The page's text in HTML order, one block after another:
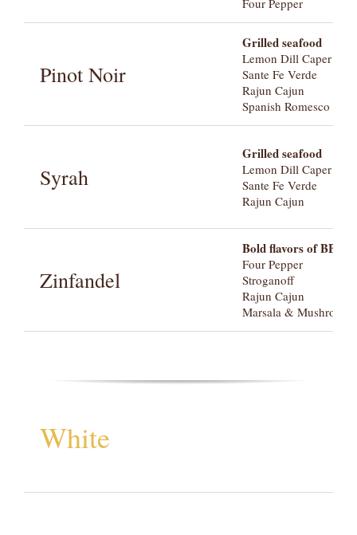
Pinot Noir
Grilled seafood
Lemon Dill Caper
Sante Fe Verde
Rajun Cajun
Spanish Romesco
Syrah
Grilled seafood
Lemon Dill Caper
Sante Fe Verde
Rajun Cajun
Zinfandel
Bold flavors of BBQ
Four Pepper
Stroganoff
Rajun Cajun
Marsala & Mushroom
White